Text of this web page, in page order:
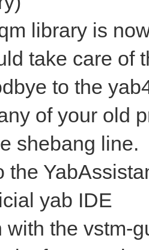
library is
take care of
to the
of your old
shebang line.
the
yab IDE
with the vstm-